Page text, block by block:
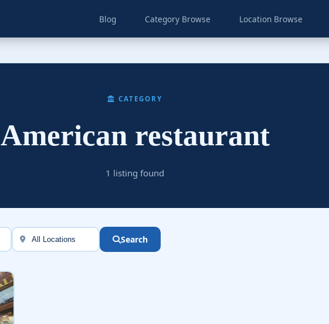
Blog Category Browse Location Browse
CATEGORY
American restaurant
1 listing found
Search